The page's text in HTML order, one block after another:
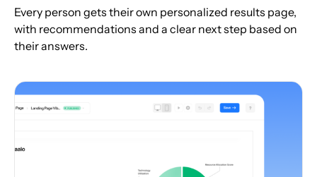
Every person gets their own personalized results page,
with recommendations and a clear next step based on
their answers.